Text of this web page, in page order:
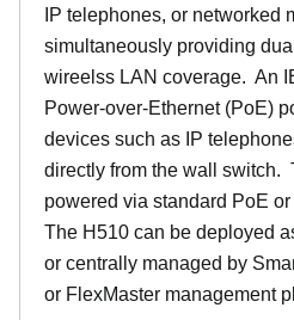
IP telephones, or networked
simultaneously providing
wireelss LAN coverage. An
Power-over-Ethernet (PoE)
devices such as IP
directly from the wall switch.
powered via standard PoE
The H510 can be deployed
or centrally managed by
or FlexMaster management